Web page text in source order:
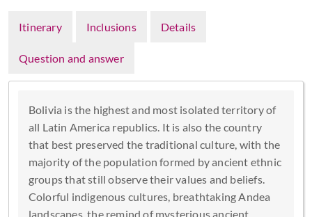
Itinerary Inclusions Details
Question and answer
Bolivia is the highest and most isolated territory of
all Latin America republics. It is also the country
that best preserved the traditional culture, with the
majority of the population formed by ancient ethnic
groups that still observe their values and beliefs.
Colorful indigenous cultures, breathtaking Andea
landscapes, the remind of mysterious ancient